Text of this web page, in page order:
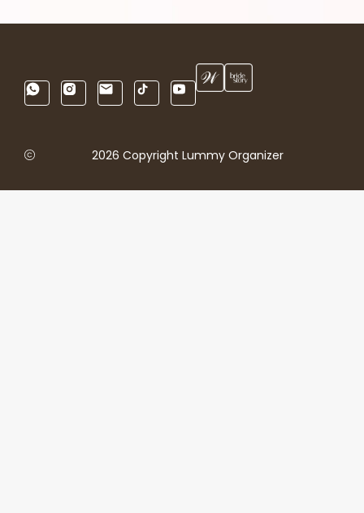
2026 Copyright Lummy Organizer